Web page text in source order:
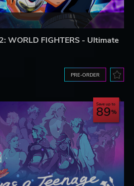
WORLD FIGHTERS - Ultimate
PRE-ORDER
Save up to
89